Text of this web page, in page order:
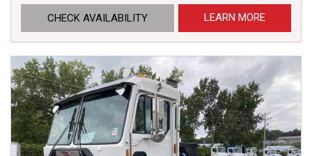
CHECK AVAILABILITY LEARN MORE